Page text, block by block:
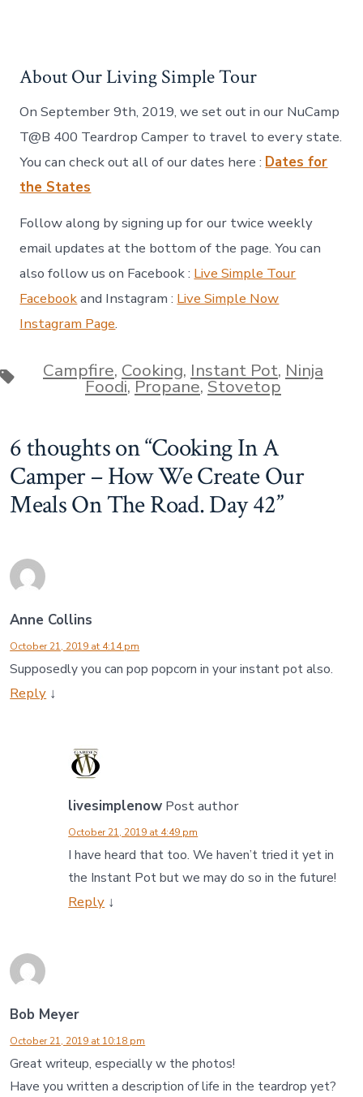
About Our Living Simple Tour
On September 9th, 2019, we set out in our NuCamp
T@B 400 Teardrop Camper to travel to every state.
You can check out all of our dates here : Dates for
the States
Follow along by signing up for our twice weekly
email updates at the bottom of the page. You can
also follow us on Facebook : Live Simple Tour
Facebookand Instagram : Live Simple Now
Instagram Page.
Tags Campfire, Cooking, Instant Pot, Ninja
Foodi,Propane,Stovetop
6 thoughts on “Cooking In A
Camper – How We Create Our
Meals On The Road. Day 42”
Anne Collins
October 21, 2019 at 4:14 pm
Supposedly you can pop popcorn in your instant pot also.
Reply ↓
livesimplenow Post author
October 21, 2019 at 4:49 pm
I have heard that too. We haven’t tried it yet in
the Instant Pot but we may do so in the future!
Reply ↓
Bob Meyer
October 21, 2019 at 10:18 pm
Great writeup, especially w the photos!
Have you written a description of life in the teardrop yet?